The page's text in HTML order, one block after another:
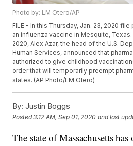
Photo by: LM Otero/AP
FILE - In this Thursday, Jan. 23, 2020
an influenza vaccine in Mesquite, Texas.
2020, Alex Azar, the head of the U.S.
Human Services, announced that
authorized to give childhood
order that will temporarily preempt
states. (AP Photo/LM Otero)
By: Justin Boggs
Posted3:12 AM, Sep 01, 2020 and last
The state of Massachusetts